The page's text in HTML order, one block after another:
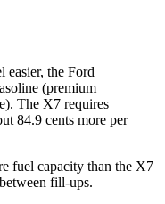
easier, the Ford
(premium
The X7 requires
84.9 cents more per
fuel capacity than the X7
en fill-ups.